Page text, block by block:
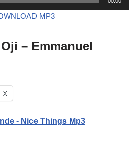
MP3
– Emmanuel
X
- Nice Things Mp3